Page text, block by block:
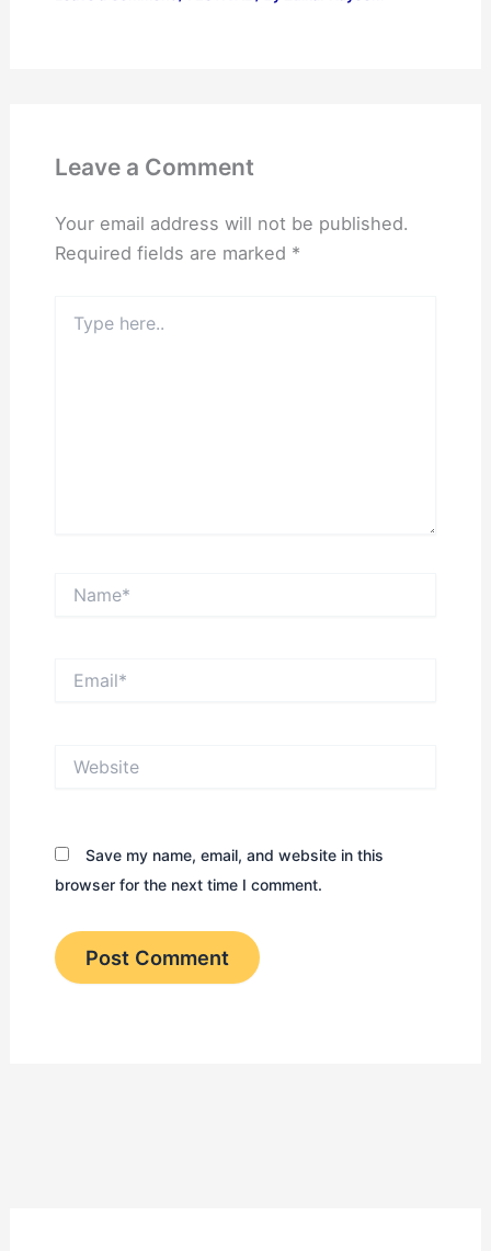
Leave a Comment
Your email address will not be published.
Required fields are marked *
here..
Save my name, email, and website in this
browser for the next time I comment.